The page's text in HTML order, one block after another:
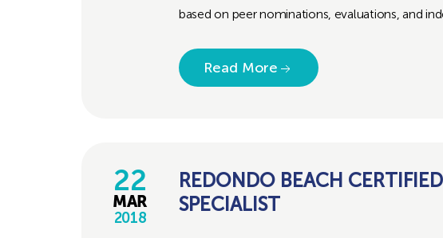
based on peer nominations, evaluations, and
Read More
22
MAR
2018
REDONDO BEACH
SPECIALIST